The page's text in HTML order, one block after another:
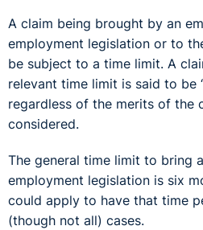
A claim being brought by an
employment legislation or to
be subject to a time limit. A
relevant time limit is said to be
regardless of the merits of the
considered.
The general time limit to bring
employment legislation is six
could apply to have that time
(though not all) cases.